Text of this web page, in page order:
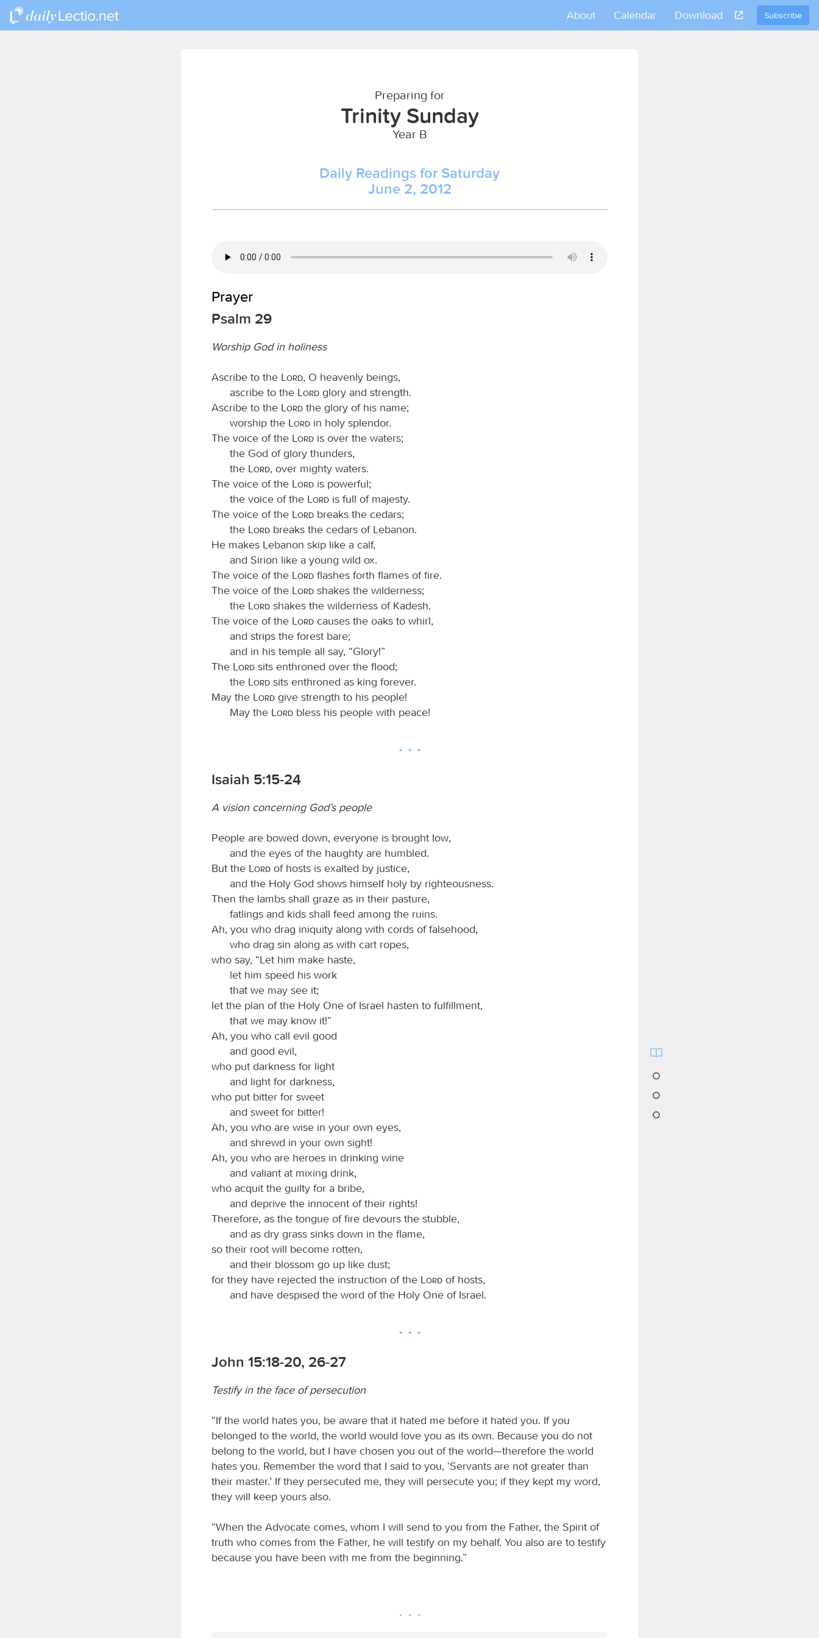
Subscribe
About Calendar Download
Preparing for
Trinity Sunday
Year B
Daily Readings for Saturday
June 2, 2012
Prayer
Psalm 29
Worship God in holiness
Ascribe to the Lord, O heavenly beings,
ascribe to the
Lord glory and strength.
Ascribe to the
Lord the glory of his name;
worship the
Lord in holy splendor.
The voice of the
Lord is over the waters;
the God of glory thunders,
the
Lord, over mighty waters.
The voice of the
Lord is powerful;
the voice of the
Lord is full of majesty.
The voice of the
Lord breaks the cedars;
the
Lord breaks the cedars of Lebanon.
He makes Lebanon skip like a calf,
and Sirion like a young wild ox.
The voice of the
Lord flashes forth flames of fire.
The voice of the
Lord shakes the wilderness;
the
Lord shakes the wilderness of Kadesh.
The voice of the
Lord causes the oaks to whirl,
and strips the forest bare;
and in his temple all say, “Glory!”
The
Lord sits enthroned over the flood;
the
Lord sits enthroned as king forever.
May the
Lord give strength to his people!
May the
Lord bless his people with peace!
Isaiah 5:15-24
A vision concerning God’s people
People are bowed down, everyone is brought low,
and the eyes of the haughty are humbled.
But the
Lord of hosts is exalted by justice,
and the Holy God shows himself holy by righteousness.
Then the lambs shall graze as in their pasture,
fatlings and kids shall feed among the ruins.
Ah, you who drag iniquity along with cords of falsehood,
who drag sin along as with cart ropes,
who say, “Let him make haste,
let him speed his work
that we may see it;
let the plan of the Holy One of Israel hasten to fulfillment,
that we may know it!”
Ah, you who call evil good
and good evil,
who put darkness for light
and light for darkness,
who put bitter for sweet
and sweet for bitter!
Ah, you who are wise in your own eyes,
and shrewd in your own sight!
Ah, you who are heroes in drinking wine
and valiant at mixing drink,
who acquit the guilty for a bribe,
and deprive the innocent of their rights!
Therefore, as the tongue of fire devours the stubble,
and as dry grass sinks down in the flame,
so their root will become rotten,
and their blossom go up like dust;
for they have rejected the instruction of the
Lord of hosts,
and have despised the word of the Holy One of Israel.
John 15:18-20, 26-27
Testify in the face of persecution
“If the world hates you, be aware that it hated me before it hated you. If you
belonged to the world, the world would love you as its own. Because you do not
belong to the world, but I have chosen you out of the world—therefore the world
hates you. Remember the word that I said to you, ‘Servants are not greater than
their master.’ If they persecuted me, they will persecute you; if they kept my word,
they will keep yours also.
“When the Advocate comes, whom I will send to you from the Father, the Spirit of
truth who comes from the Father, he will testify on my behalf. You also are to testify
because you have been with me from the beginning.”